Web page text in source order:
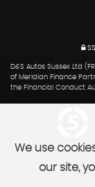
D&S Autos Sussex Ltd
of Meridian Finance
the Financial Conduct
We use
our site,